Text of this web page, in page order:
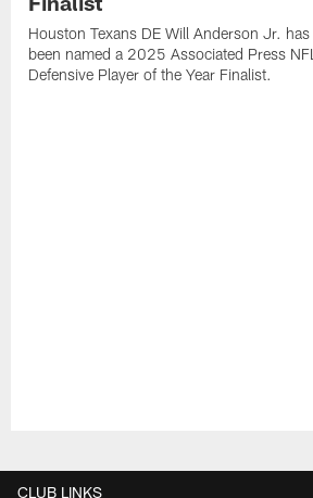
Houston Texans DE Will Anderson Jr. has
been named a 2025 Associated Press NFL
Defensive Player of the Year Finalist.
CLUB LINKS